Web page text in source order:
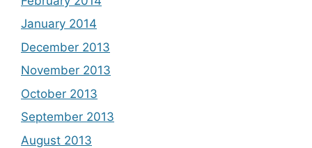
January 2014
December 2013
November 2013
October 2013
September 2013
August 2013